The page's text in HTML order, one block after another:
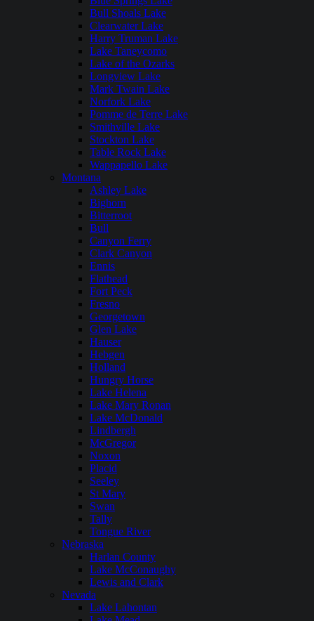
Bull Shoals Lake
Clearwater Lake
Harry Truman Lake
Lake Taneycomo
Lake of the Ozarks
Longview Lake
Mark Twain Lake
Norfork Lake
Pomme de Terre Lake
Smithville Lake
Stockton Lake
Table Rock Lake
Wappapello Lake
Montana
Ashley Lake
Bighorn
Bitterroot
Bull
Canyon Ferry
Clark Canyon
Ennis
Flathead
Fort Peck
Fresno
Georgetown
Glen Lake
Hauser
Hebgen
Holland
Hungry Horse
Lake Helena
Lake Mary Ronan
Lake McDonald
Lindbergh
McGregor
Noxon
Placid
Seeley
St Mary
Swan
Tally
Tongue River
Nebraska
Harlan County
Lake McConaughy
Lewis and Clark
Nevada
Lake Lahontan